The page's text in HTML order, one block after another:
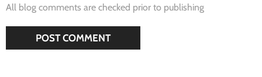
All blog comments are checked prior to publishing